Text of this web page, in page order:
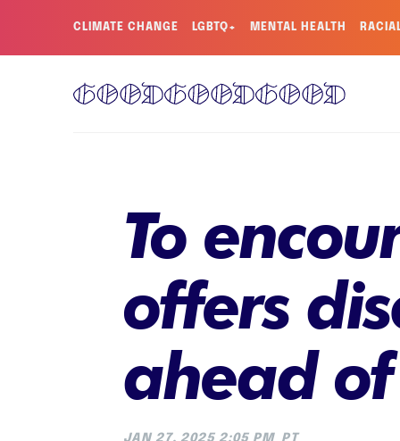
CLIMATE CHANGE LGBTQ+ MENTAL HEALTH
To
offers
ahead
JAN 27, 2025 2:05 PM PT